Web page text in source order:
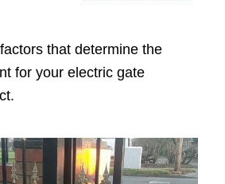
that determine the
for your electric gate